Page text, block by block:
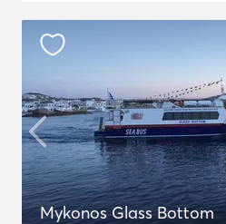
Mykonos Glass Bottom